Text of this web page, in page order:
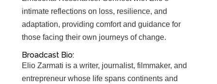
intimate reflections on loss, resilience, and
adaptation, providing comfort and guidance for
those facing their own journeys of change.
Broadcast Bio:
Elio Zarmati is a writer, journalist, filmmaker, and
entrepreneur whose life spans continents and